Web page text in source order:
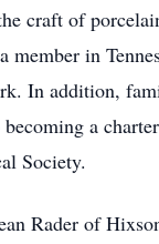
craft of
in
In addition,
a
Society.
Rader of